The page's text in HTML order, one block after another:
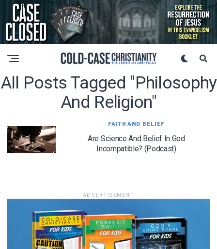
All Posts Tagged "philosophy
And Religion"
FAITH AND BELIEF
Are Science And Belief In God
Incompatible? (Podcast)
ADVERTISEMENT
LET J. WARNER TRAIN YOU!